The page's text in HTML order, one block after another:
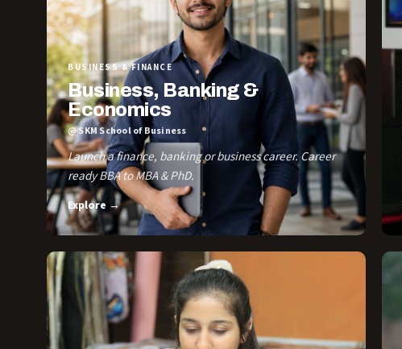
BUSINESS & FINANCE
Business, Banking &
Economics
@ SKM School of Business
Launch a finance, banking or business career. Career
ready BBA to MBA & PhD.
Explore →